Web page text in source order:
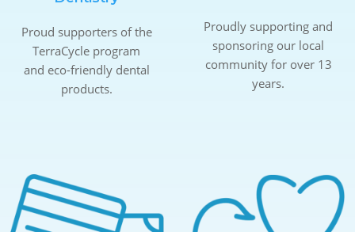
Proud supporters of the
TerraCycle program
and eco-friendly dental
products.
Proudly supporting and
sponsoring our local
community for over 13
years.